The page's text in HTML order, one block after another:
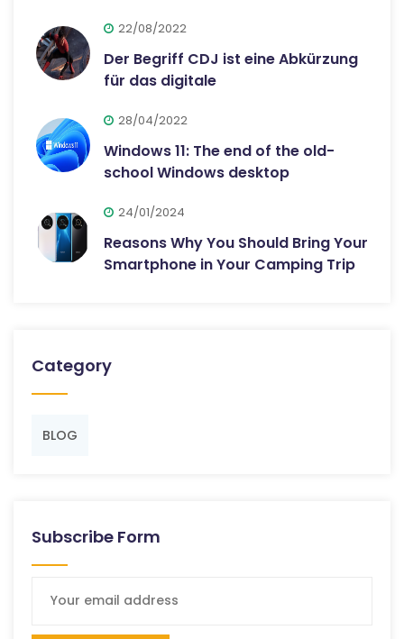
22/08/2022
Der Begriff CDJ ist eine Abkürzung
für das digitale
28/04/2022
Windows 11: The end of the old-
school Windows desktop
24/01/2024
Reasons Why You Should Bring Your
Smartphone in Your Camping Trip
Category
BLOG
Subscribe Form